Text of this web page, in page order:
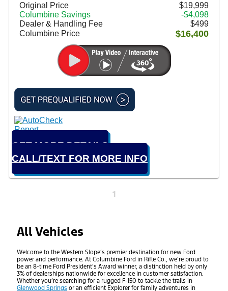
Original Price
$19,999
Columbine Savings
-$4,098
Dealer & Handling Fee
$499
Columbine Price
$16,400
GET MORE DETAILS
CALL/TEXT FOR MORE INFO
1
All Vehicles
Welcome to the Western Slope’s premier destination for new Ford
power and performance. At Columbine Ford in Rifle Co., we’re proud to
be an 8-time Ford President’s Award winner, a distinction held by only
3% of dealerships nationwide for excellence in customer satisfaction.
Whether you’re searching for a rugged F-150 to tackle the trails in
Glenwood Springs or an efficient Explorer for family adventures in